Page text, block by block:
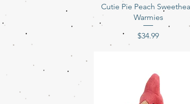
Quick View
Cutie Pie Peach
Warmies
Price
$34.99